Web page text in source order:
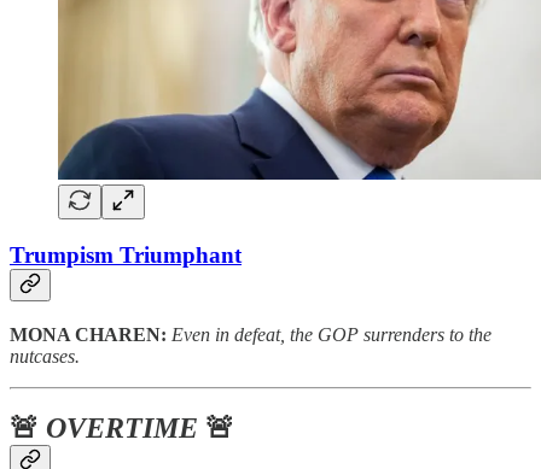
Trumpism Triumphant
MONA CHAREN: Even in defeat, the GOP surrenders to the
nutcases.
🚨 OVERTIME 🚨